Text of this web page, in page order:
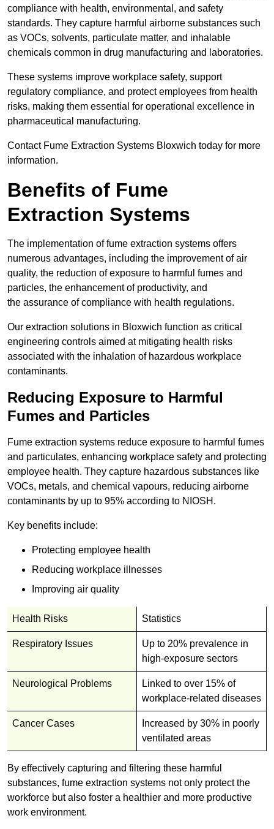
compliance with health, environmental, and safety
standards. They capture harmful airborne substances such
as VOCs, solvents, particulate matter, and inhalable
chemicals common in drug manufacturing and laboratories.
These systems improve workplace safety, support
regulatory compliance, and protect employees from health
risks, making them essential for operational excellence in
pharmaceutical manufacturing.
Contact Fume Extraction Systems Bloxwich today for more
information.
Benefits of Fume
Extraction Systems
The implementation of fume extraction systems offers
numerous advantages, including the improvement of air
quality, the reduction of exposure to harmful fumes and
particles, the enhancement of productivity, and
the assurance of compliance with health regulations.
Our extraction solutions in Bloxwich function as critical
engineering controls aimed at mitigating health risks
associated with the inhalation of hazardous workplace
contaminants.
Reducing Exposure to Harmful
Fumes and Particles
Fume extraction systems reduce exposure to harmful fumes
and particulates, enhancing workplace safety and protecting
employee health. They capture hazardous substances like
VOCs, metals, and chemical vapours, reducing airborne
contaminants by up to 95% according to NIOSH.
Key benefits include:
Protecting employee health
Reducing workplace illnesses
Improving air quality
Health Risks Statistics
Respiratory Issues
Up to 20% prevalence in
high-exposure sectors
Neurological Problems
Linked to over 15% of
workplace-related diseases
Cancer Cases
Increased by 30% in poorly
ventilated areas
By effectively capturing and filtering these harmful
substances, fume extraction systems not only protect the
workforce but also foster a healthier and more productive
work environment.